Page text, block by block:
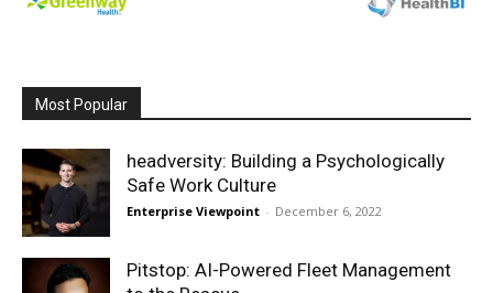
Most Popular
headversity: Building a Psychologically
Safe Work Culture
Enterprise Viewpoint - December 6, 2022
Pitstop: AI-Powered Fleet Management